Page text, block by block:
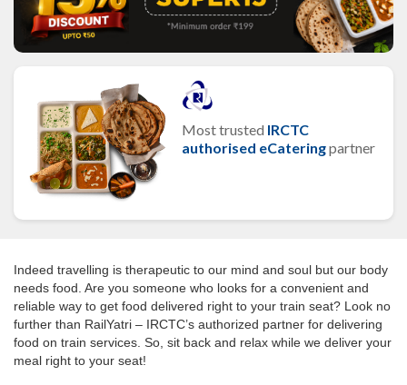
Most trusted IRCTC
authorised eCateringpartner
Indeed travelling is therapeutic to our mind and soul but our body
needs food. Are you someone who looks for a convenient and
reliable way to get food delivered right to your train seat? Look no
further than RailYatri – IRCTC’s authorized partner for delivering
food on train services. So, sit back and relax while we deliver your
meal right to your seat!